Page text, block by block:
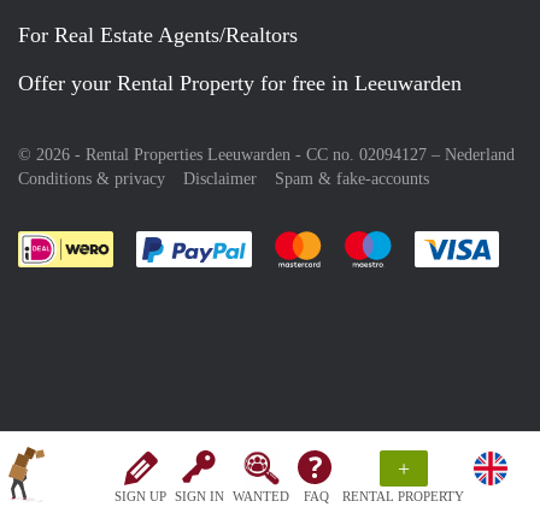
SIGN UP SIGN IN WANTED FAQ
+
RENTAL PROPERTY
For Real Estate Agents/Realtors
Offer your Rental Property for free in Leeuwarden
© 2026 - Rental Properties Leeuwarden - CC no. 02094127 – Nederland
Conditions & privacy
Disclaimer Spam & fake-accounts
Pay easily with :payment method
Pay easily with :payment
Pay easily with